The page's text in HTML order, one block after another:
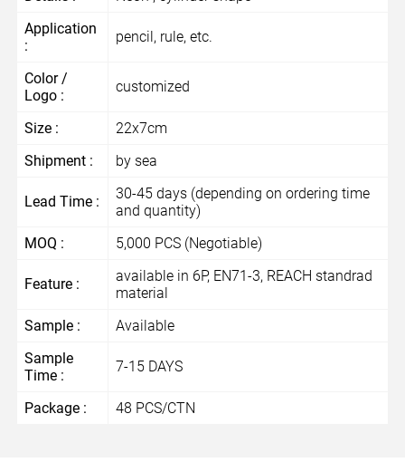
Application
:
pencil, rule, etc.
Color /
Logo :
customized
Size :
22x7cm
Shipment :
by sea
Lead Time :
30-45 days (depending on ordering time
and quantity)
MOQ :
5,000 PCS (Negotiable)
Feature :
available in 6P, EN71-3, REACH standrad
material
Sample :
Available
Sample
Time :
7-15 DAYS
Package : 48 PCS/CTN